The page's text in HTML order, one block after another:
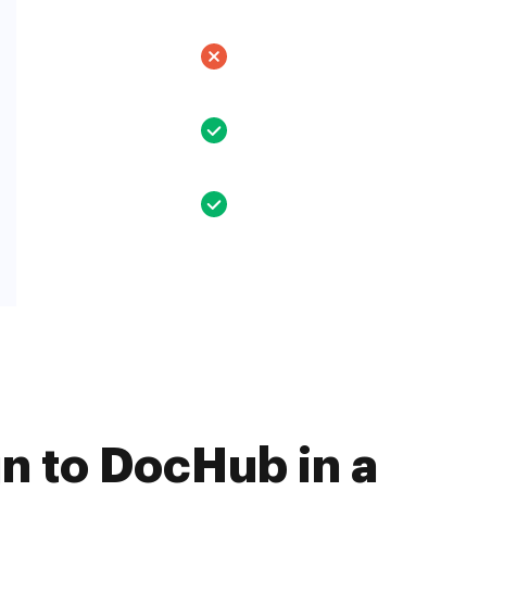
to DocHub in a